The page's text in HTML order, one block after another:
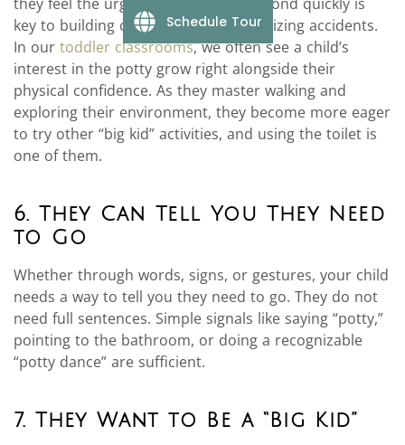
key to building confidence and minimizing accidents.
In our toddler classrooms, we often see a child’s
interest in the potty grow right alongside their
physical confidence. As they master walking and
exploring their environment, they become more eager
to try other “big kid” activities, and using the toilet is
one of them.
6. They Can Tell You They Need
to Go
Whether through words, signs, or gestures, your child
needs a way to tell you they need to go. They do not
need full sentences. Simple signals like saying “potty,”
pointing to the bathroom, or doing a recognizable
“potty dance” are sufficient.
7. They Want to Be a “Big Kid”
Schedule Tour